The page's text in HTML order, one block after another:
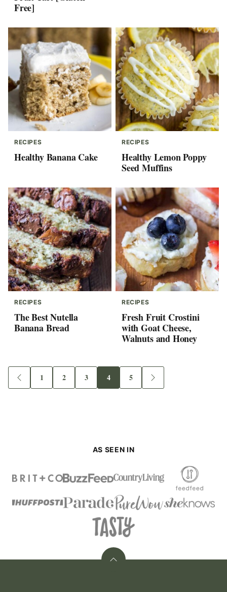
Free]
RECIPES
Healthy Banana Cake
RECIPES
Healthy Lemon Poppy
Seed Muffins
RECIPES
The Best Nutella
Banana Bread
RECIPES
Fresh Fruit Crostini
with Goat Cheese,
Walnuts and Honey
Go
to
Go
to
1 Go
to
2 Go
to
3 Go
to
4 Go
to
5 Go
to
AS SEEN IN
Back